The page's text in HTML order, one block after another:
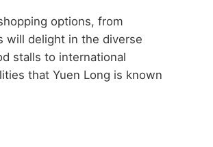
options, from
will delight in the diverse
stalls to international
that Yuen Long is known